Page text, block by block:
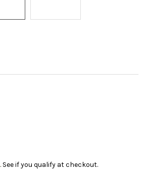
. See if you qualify at checkout.